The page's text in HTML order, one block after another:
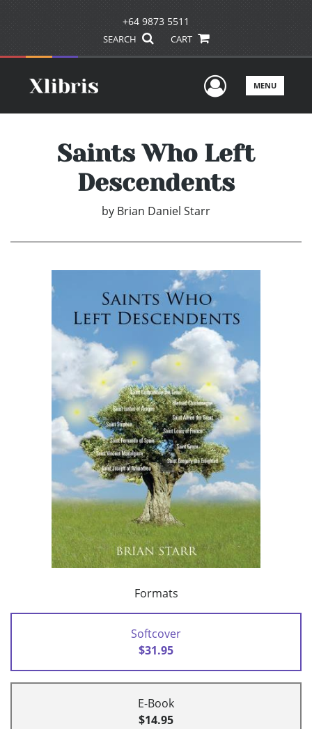
+64 9873 5511
SEARCH CART
UserMENU
Saints Who Left
Descendents
by Brian Daniel Starr
Formats
Softcover
$31.95
E-Book
$14.95